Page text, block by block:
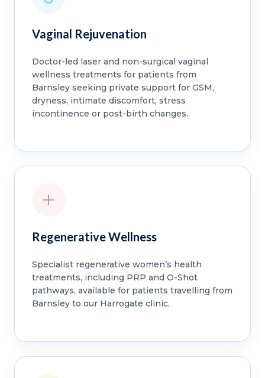
Vaginal Rejuvenation
Doctor-led laser and non-surgical vaginal
wellness treatments for patients from
Barnsley seeking private support for GSM,
dryness, intimate discomfort, stress
incontinence or post-birth changes.
Regenerative Wellness
Specialist regenerative women’s health
treatments, including PRP and O-Shot
pathways, available for patients travelling from
Barnsley to our Harrogate clinic.